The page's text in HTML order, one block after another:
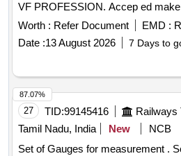
VF PROFESSION. Accep ed
150 C OR SIMILIAR . (Warranty
from the date of deli very.) [
the date of delivery ] ]
Worth : Refer Document EMD :
Date :13 August 2026 7 Days to
27 TID:99145416
Tamil Nadu, India
New
NCB
Set of Gauges for measurement . Set of Gauges for
87.07%